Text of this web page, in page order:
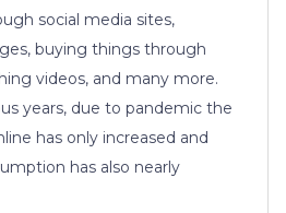
social media sites,
buying things through
videos, and many more.
years, due to pandemic the
has only increased and
has also nearly